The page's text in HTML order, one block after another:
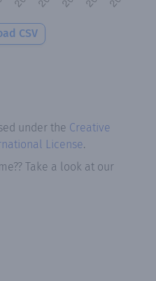
CSV
under the Creative
License.
? Take a look at our